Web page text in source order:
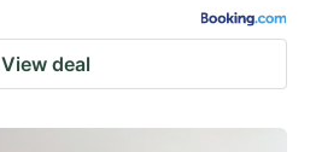
View deal